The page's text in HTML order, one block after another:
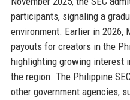
participants, signaling a
environment. Earlier in 2026,
payouts for creators in the
highlighting growing interest
the region. The Philippine
other government agencies,